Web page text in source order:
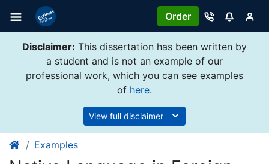
Order
Disclaimer: This dissertation has been written by
a student and is not an example of our
professional work, which you can see examples
of here.
View full disclaimer
Examples